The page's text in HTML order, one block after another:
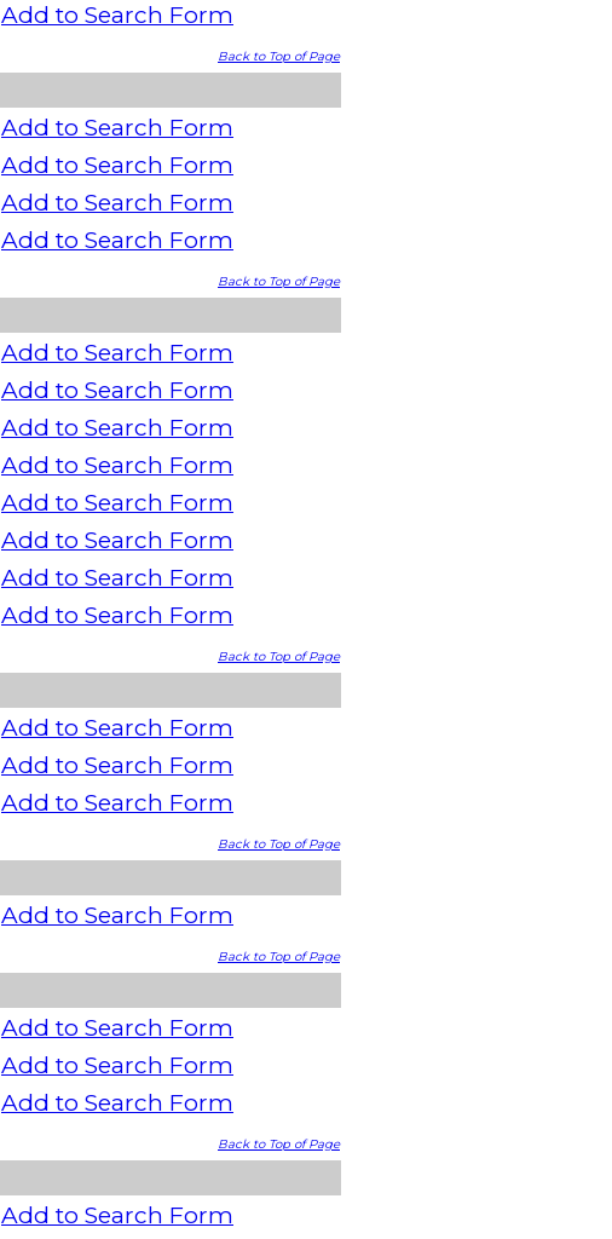
Add to Search Form
Back to Top of Page
Add to Search Form
Add to Search Form
Add to Search Form
Add to Search Form
Back to Top of Page
Add to Search Form
Add to Search Form
Add to Search Form
Add to Search Form
Add to Search Form
Add to Search Form
Add to Search Form
Add to Search Form
Back to Top of Page
Add to Search Form
Add to Search Form
Add to Search Form
Back to Top of Page
Add to Search Form
Back to Top of Page
Add to Search Form
Add to Search Form
Add to Search Form
Back to Top of Page
Add to Search Form